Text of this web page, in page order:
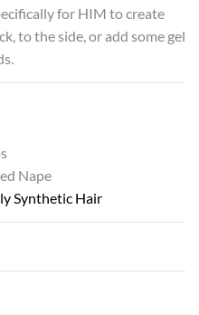
for HIM to create
to the side, or add some gel
Nape
Synthetic Hair